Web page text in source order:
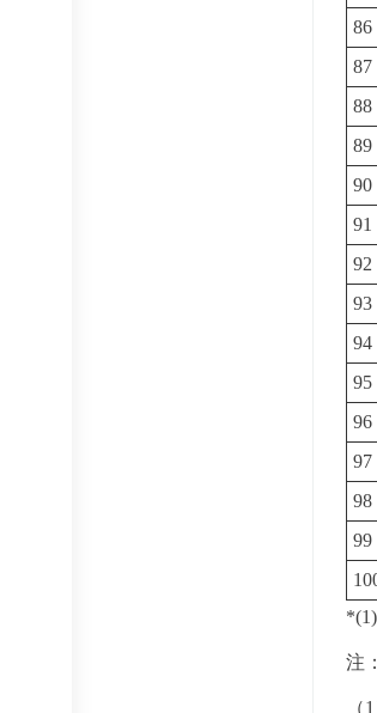
86
87
88
89
90
91
92
93
94
95
96
97
98
99
*(1)
注：
（